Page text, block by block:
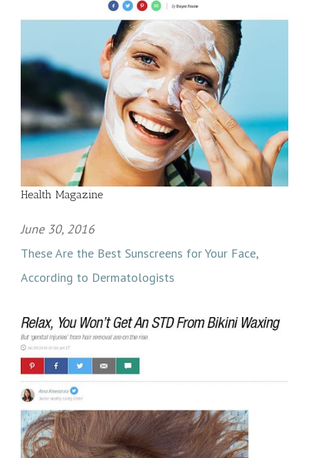
Health Magazine
June 30, 2016
These Are the Best Sunscreens for Your Face,
According to Dermatologists